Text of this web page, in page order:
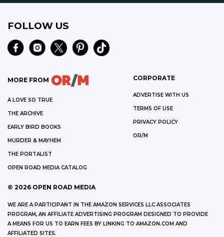
FOLLOW US
MORE FROM
A LOVE SO TRUE
THE ARCHIVE
EARLY BIRD BOOKS
MURDER & MAYHEM
THE PORTALIST
OPEN ROAD MEDIA CATALOG
CORPORATE
ADVERTISE WITH US
TERMS OF USE
PRIVACY POLICY
OR/M
© 2026 OPEN ROAD MEDIA
WE ARE A PARTICIPANT IN THE AMAZON SERVICES LLC ASSOCIATES
PROGRAM, AN AFFILIATE ADVERTISING PROGRAM DESIGNED TO PROVIDE
A MEANS FOR US TO EARN FEES BY LINKING TO AMAZON.COM AND
AFFILIATED SITES.